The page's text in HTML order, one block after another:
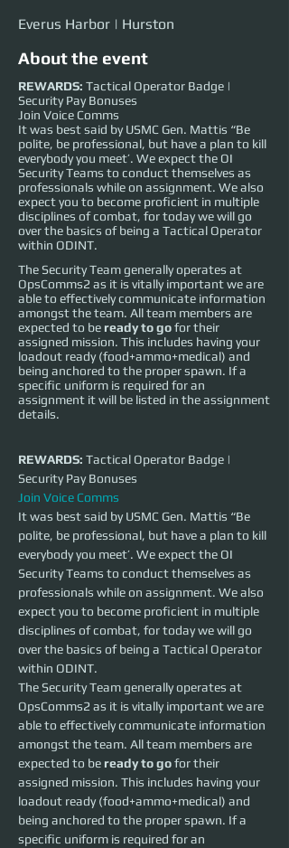
Everus Harbor | Hurston
About the event
REWARDS: Tactical Operator Badge |
Security Pay Bonuses
Join Voice Comms
It was best said by USMC Gen. Mattis “Be
polite, be professional, but have a plan to kill
everybody you meet’. We expect the OI
Security Teams to conduct themselves as
professionals while on assignment. We also
expect you to become proficient in multiple
disciplines of combat, for today we will go
over the basics of being a Tactical Operator
within ODINT.
The Security Team generally operates at
OpsComms2 as it is vitally important we are
able to effectively communicate information
amongst the team. All team members are
expected to be ready to gofor their
assigned mission. This includes having your
loadout ready (food+ammo+medical) and
being anchored to the proper spawn. If a
specific uniform is required for an
assignment it will be listed in the assignment
details.
REWARDS: Tactical Operator Badge |
Security Pay Bonuses
Join Voice Comms
It was best said by USMC Gen. Mattis “Be
polite, be professional, but have a plan to kill
everybody you meet’. We expect the OI
Security Teams to conduct themselves as
professionals while on assignment. We also
expect you to become proficient in multiple
disciplines of combat, for today we will go
over the basics of being a Tactical Operator
within ODINT.
The Security Team generally operates at
OpsComms2 as it is vitally important we are
able to effectively communicate information
amongst the team. All team members are
expected to be ready to go for their
assigned mission. This includes having your
loadout ready (food+ammo+medical) and
being anchored to the proper spawn. If a
specific uniform is required for an